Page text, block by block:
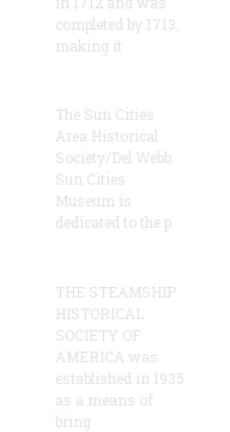
completed by 1713,
making it
The Sun Cities
Area Historical
Society/Del Webb
Sun Cities
Museum is
dedicated to the p
THE STEAMSHIP
HISTORICAL
SOCIETY OF
AMERICA was
established in 1935
as a means of
bring